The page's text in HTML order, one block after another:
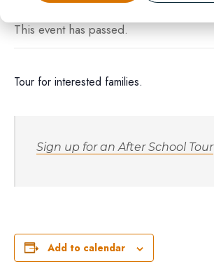
This event has passed.
Tour for interested families.
Sign up for an After School Tour
Add to calendar